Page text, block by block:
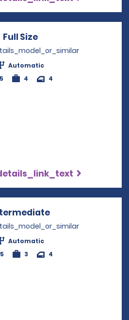
Full Size
Automatic
5
4 4
Automatic
5
3 4